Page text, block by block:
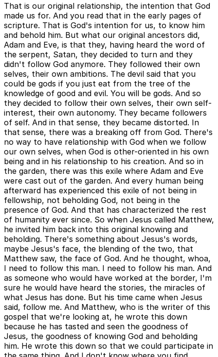
That is our original relationship, the intention that God
made us for. And you read that in the early pages of
scripture. That is God's intention for us, to know him
and behold him. But what our original ancestors did,
Adam and Eve, is that they, having heard the word of
the serpent, Satan, they decided to turn and they
didn't follow God anymore. They followed their own
selves, their own ambitions. The devil said that you
could be gods if you just eat from the tree of the
knowledge of good and evil. You will be gods. And so
they decided to follow their own selves, their own self-
interest, their own autonomy. They became followers
of self. And in that sense, they became distorted. In
that sense, there was a breaking off from God. There's
no way to have relationship with God when we follow
our own selves, when God is other-oriented in his own
being and in his relationship to his creation. And so in
the garden, there was this exile where Adam and Eve
were cast out of the garden. And every human being
afterward has experienced this exile of not being in
fellowship, not beholding God, not being in the
presence of God. And that has characterized the rest
of humanity ever since. So when Jesus called Matthew,
he invited him back into this original knowing and
beholding. There's something about Jesus's words,
maybe Jesus's face, the blending of the two, that
Matthew saw, the face of God. And he thought, whoa,
I need to follow this man. I need to follow his man. And
as someone who would have worked at the border, I'm
sure he would have heard the stories, the miracles of
what Jesus has done. But his time came when Jesus
said, follow me. And Matthew, who is the writer of this
gospel that we're looking at, he wrote this down
because he has tasted and seen the goodness of
Jesus, the goodness of knowing God and beholding
him. He wrote this down so that we could participate in